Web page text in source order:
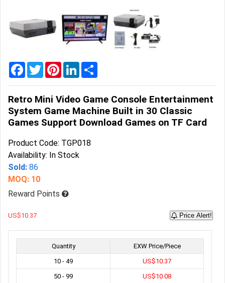
Facebook
TwitterPinterestLinkedIn
Retro Mini Video Game Console Entertainment
System Game Machine Built in 30 Classic
Games Support Download Games on TF Card
Product Code: TGP018
Availability: In Stock
Sold: 86
MOQ: 10
Reward Points
US$10.37 Price Alert!
Quantity
EXW Price/Piece
10 - 49
US$10.37
50 - 99
US$10.08